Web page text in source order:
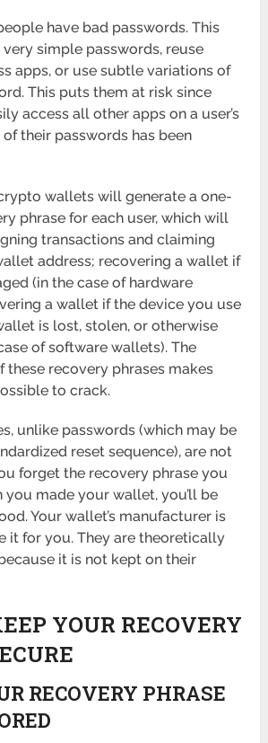
have bad passwords. This
simple passwords, reuse
apps, or use subtle variations of
This puts them at risk since
access all other apps on a user’s
their passwords has been
wallets will generate a one-
phrase for each user, which will
transactions and claiming
address; recovering a wallet if
(in the case of hardware
a wallet if the device you use
is lost, stolen, or otherwise
of software wallets). The
these recovery phrases makes
to crack.
unlike passwords (which may be
reset sequence), are not
forget the recovery phrase you
you made your wallet, you’ll be
Your wallet’s manufacturer is
it for you. They are theoretically
it is not kept on their
YOUR RECOVERY
RECOVERY PHRASE